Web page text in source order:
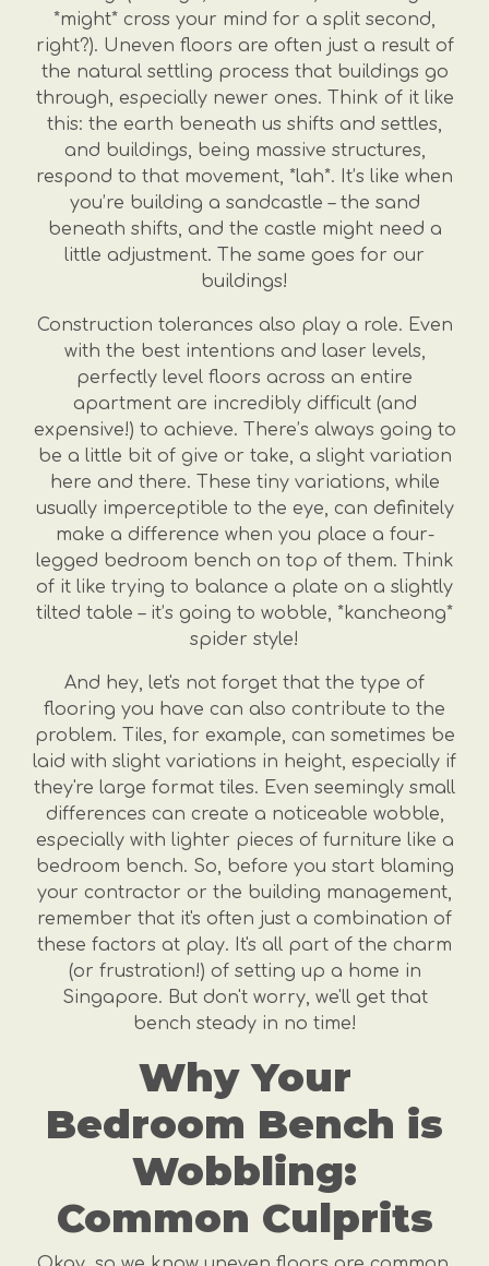
*might* cross your mind for a split second,
right?). Uneven floors are often just a result of
the natural settling process that buildings go
through, especially newer ones. Think of it like
this: the earth beneath us shifts and settles,
and buildings, being massive structures,
respond to that movement, *lah*. It’s like when
you’re building a sandcastle – the sand
beneath shifts, and the castle might need a
little adjustment. The same goes for our
buildings!
Construction tolerances also play a role. Even
with the best intentions and laser levels,
perfectly level floors across an entire
apartment are incredibly difficult (and
expensive!) to achieve. There’s always going to
be a little bit of give or take, a slight variation
here and there. These tiny variations, while
usually imperceptible to the eye, can definitely
make a difference when you place a four-
legged bedroom bench on top of them. Think
of it like trying to balance a plate on a slightly
tilted table – it’s going to wobble, *kancheong*
spider style!
And hey, let's not forget that the type of
flooring you have can also contribute to the
problem. Tiles, for example, can sometimes be
laid with slight variations in height, especially if
they're large format tiles. Even seemingly small
differences can create a noticeable wobble,
especially with lighter pieces of furniture like a
bedroom bench. So, before you start blaming
your contractor or the building management,
remember that it's often just a combination of
these factors at play. It's all part of the charm
(or frustration!) of setting up a home in
Singapore. But don't worry, we'll get that
bench steady in no time!
Why Your
Bedroom Bench is
Wobbling:
Common Culprits